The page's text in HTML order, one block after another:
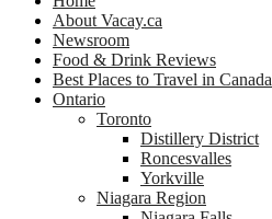
About Vacay.ca
Newsroom
Food & Drink Reviews
Best Places to Travel in Canada
Ontario
Toronto
Distillery District
Roncesvalles
Yorkville
Niagara Region